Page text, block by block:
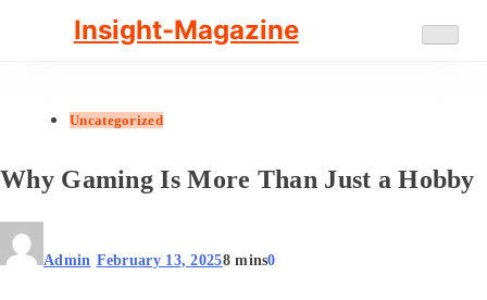
Insight-Magazine
Uncategorized
Why Gaming Is More Than Just a Hobby
Admin February 13, 20258 mins0